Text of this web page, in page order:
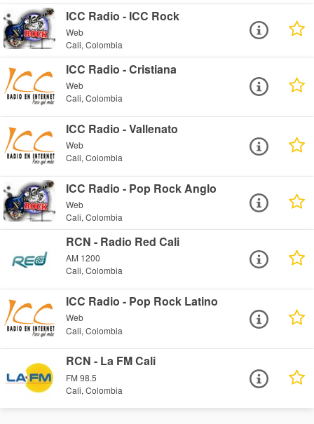
ICC Radio - ICC Rock
Web
Cali, Colombia
ICC Radio - Cristiana
Web
Cali, Colombia
ICC Radio - Vallenato
Web
Cali, Colombia
ICC Radio - Pop Rock Anglo
Web
Cali, Colombia
RCN - Radio Red Cali
AM 1200
Cali, Colombia
ICC Radio - Pop Rock Latino
Web
Cali, Colombia
RCN - La FM Cali
FM 98.5
Cali, Colombia